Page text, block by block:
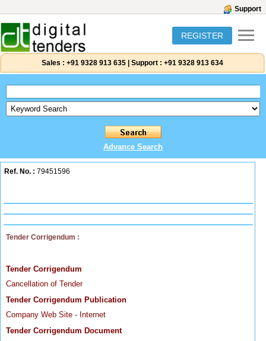
Support
REGISTER
Sales : +91 9328 913 635 Support : +91 9328 913 634
Advance Search
Ref. No. : 79451596
Tender Corrigendum :
Tender Corrigendum
Cancellation of Tender
Tender Corrigendum Publication
Company Web Site - Internet
Tender Corrigendum Document